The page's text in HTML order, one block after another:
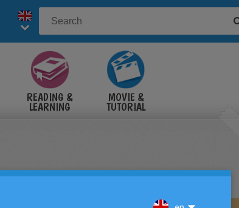
READING &
LEARNING
MOVIE &
TUTORIAL